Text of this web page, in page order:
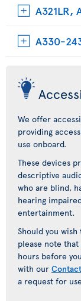
A321LR,
A330-
We offer
providing
use onboard.
These devices
descriptive
who are blind,
hearing
entertainment.
Should you
please note that
hours before
with our
a request for